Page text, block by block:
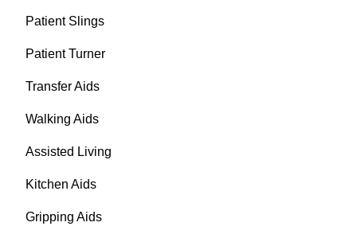
Patient Slings
Patient Turner
Transfer Aids
Walking Aids
Assisted Living
Kitchen Aids
Gripping Aids